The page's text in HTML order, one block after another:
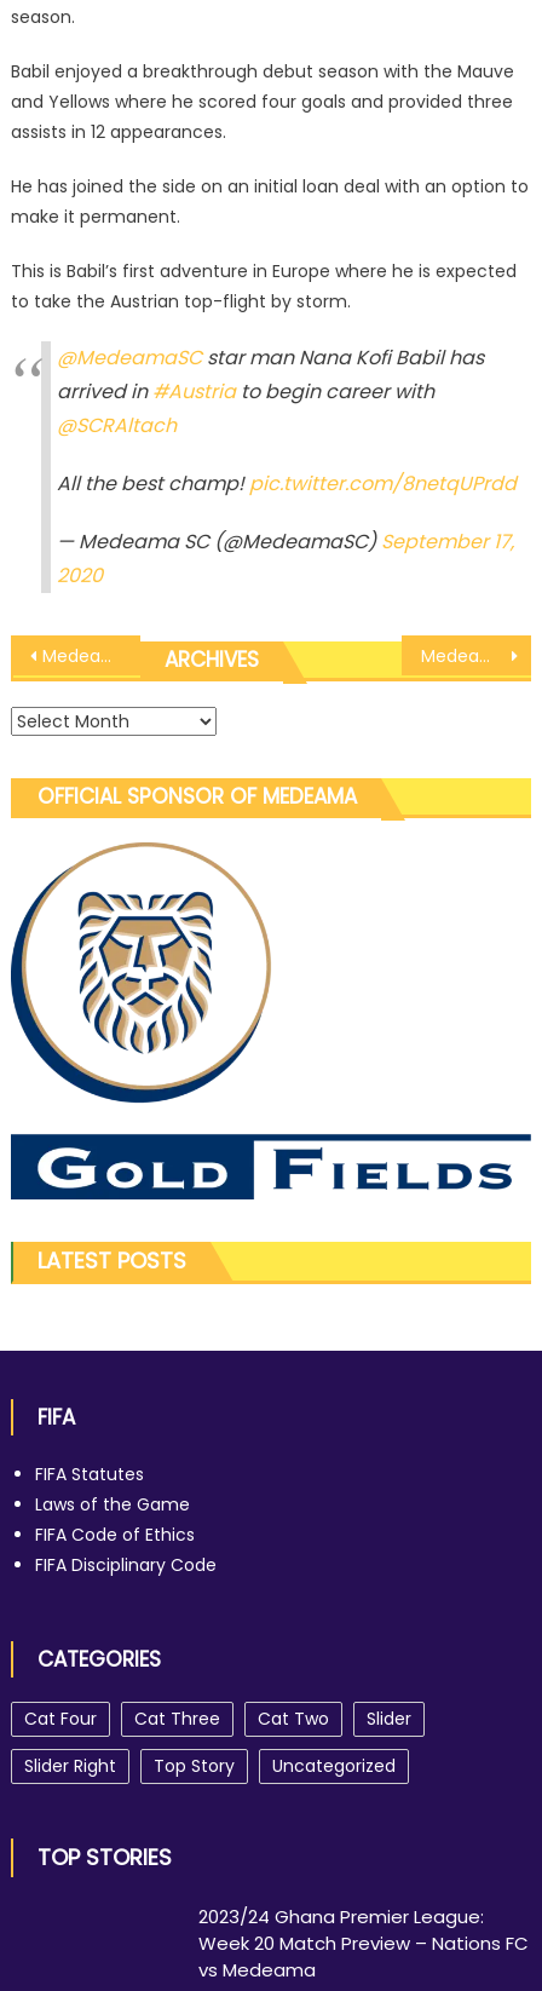
season.
Babil enjoyed a breakthrough debut season with the Mauve
and Yellows where he scored four goals and provided three
assists in 12 appearances.
He has joined the side on an initial loan deal with an option to
make it permanent.
This is Babil’s first adventure in Europe where he is expected
to take the Austrian top-flight by storm.
@MedeamaSCstar man Nana Kofi Babil has
arrived in#Austriato begin career with
@SCRAltach
All the best champ!pic.twitter.com/8netqUPrdd
— Medeama SC (@MedeamaSC)September 17,
2020
Post
navigation
Medeama Global: Tahiru Awudu sparks on FC Fuenlabrada debut with a goal in win Medeama Global: Nana Kofi Babil begins training with Austrian side SCR Altach
ARCHIVES
Archives
OFFICIAL SPONSOR OF MEDEAMA
LATEST POSTS
FIFA
FIFA Statutes
Laws of the Game
FIFA Code of Ethics
FIFA Disciplinary Code
CATEGORIES
Cat Four Cat Three Cat Two
Slider
Slider Right
Top Story Uncategorized
TOP STORIES
2023/24 Ghana Premier League:
Week 20 Match Preview – Nations FC
vs Medeama